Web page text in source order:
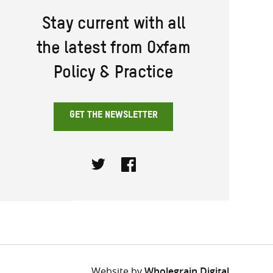
Stay current with all
the latest from Oxfam
Policy & Practice
GET THE NEWSLETTER